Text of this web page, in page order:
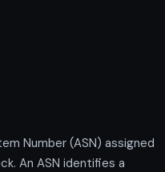
Number (ASN) assigned
An ASN identifies a